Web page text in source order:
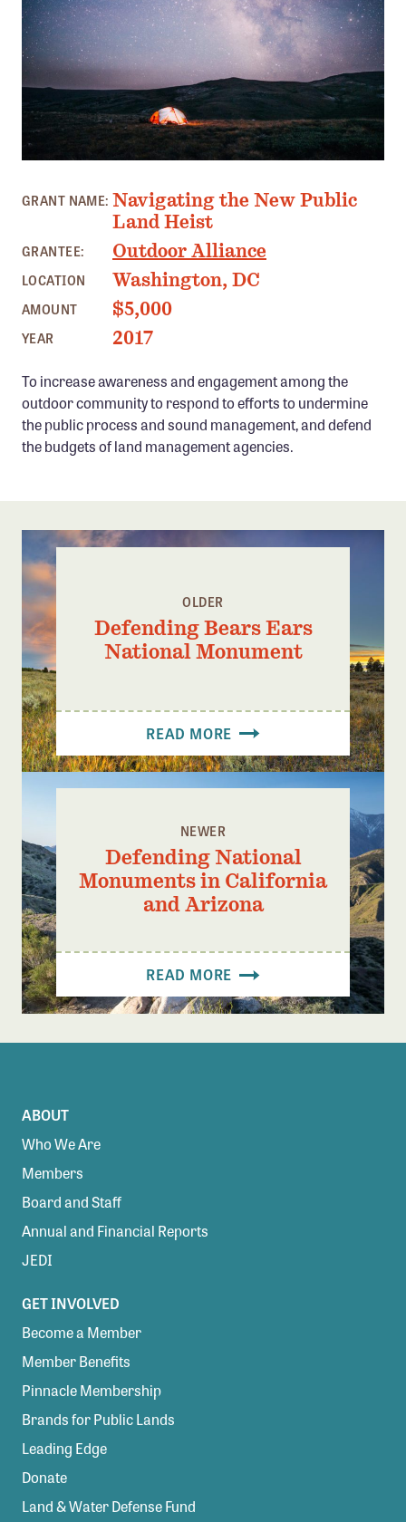
Member Benefits
Pinnacle Membership
Brands for Public Lands
DONATE
Donate
Leading Edge
Land & Water Defense Fund
Priority Campaigns
Grants Overview
Member Collective Grants
Confluence Program
Business Advocacy Network
NEWS
GRANT NAME: Navigating the New Public
Land Heist
GRANTEE: Outdoor Alliance
LOCATION Washington, DC
AMOUNT $5,000
YEAR 2017
To increase awareness and engagement among the
outdoor community to respond to efforts to undermine
the public process and sound management, and defend
the budgets of land management agencies.
OLDER
Defending Bears Ears
National Monument
READ MORE
NEWER
Defending National
Monuments in California
and Arizona
READ MORE
ABOUT
Who We Are
Members
Board and Staff
Annual and Financial Reports
JEDI
GET INVOLVED
Become a Member
Member Benefits
Pinnacle Membership
Brands for Public Lands
Leading Edge
Donate
Land & Water Defense Fund